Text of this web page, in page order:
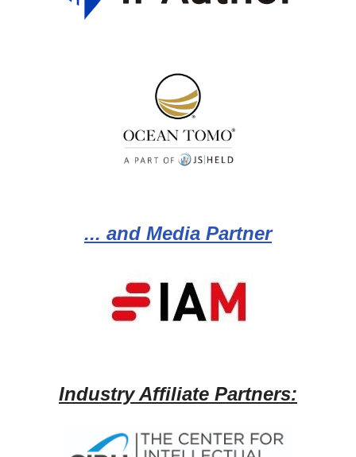
... and Media Partner
Industry Affiliate Partners: